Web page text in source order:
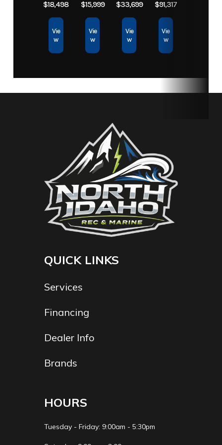
Storage 30.1 gal Fuel Capacity
Height 3 ft 11 in Weight (Dry)
Type
Unleaded
$18,498
Vie
w
$15,999
Vie
w
$33,699
Vie
w
$91,317
Vie
w
QUICK LINKS
Services
Financing
Dealer Info
Brands
HOURS
Tuesday - Friday: 9:00am - 5:30pm